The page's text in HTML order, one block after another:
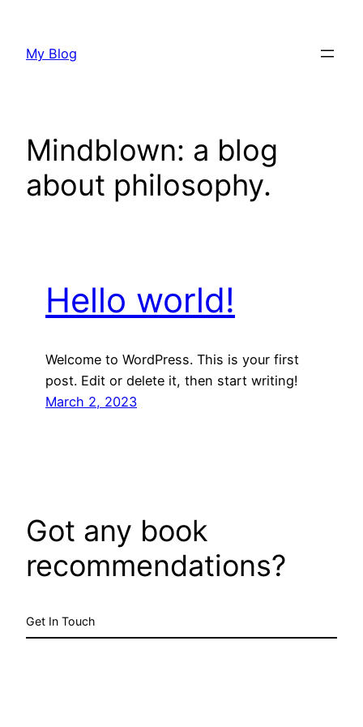
content
My Blog
Mindblown: a blog
about philosophy.
Hello world!
Welcome to WordPress. This is your first
post. Edit or delete it, then start writing!
March 2, 2023
Got any book
recommendations?
Get In Touch